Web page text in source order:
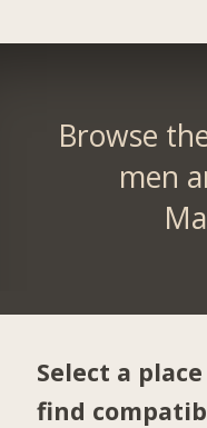
Browse
men
Select a
find